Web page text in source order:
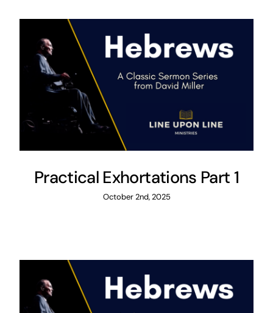
Practical Exhortations Part 1
October 2nd, 2025